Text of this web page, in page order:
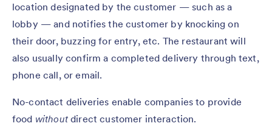
location designated by the customer — such as a
lobby — and notifies the customer by knocking on
their door, buzzing for entry, etc. The restaurant will
also usually confirm a completed delivery through text,
phone call, or email.
No-contact deliveries enable companies to provide
food withoutdirect customer interaction.